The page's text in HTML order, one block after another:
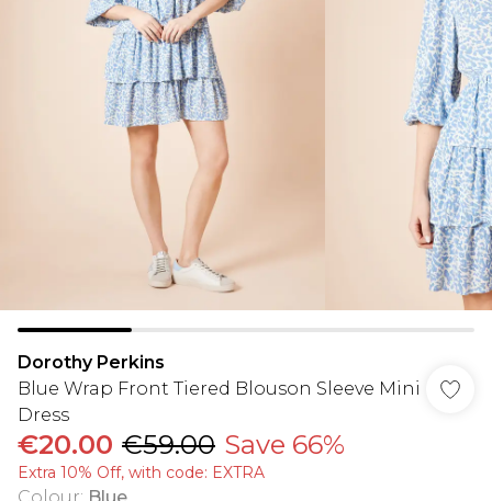
Dorothy Perkins
Blue Wrap Front Tiered Blouson Sleeve Mini
Dress
€20.00 €59.00 Save 66%
Extra 10% Off, with code: EXTRA